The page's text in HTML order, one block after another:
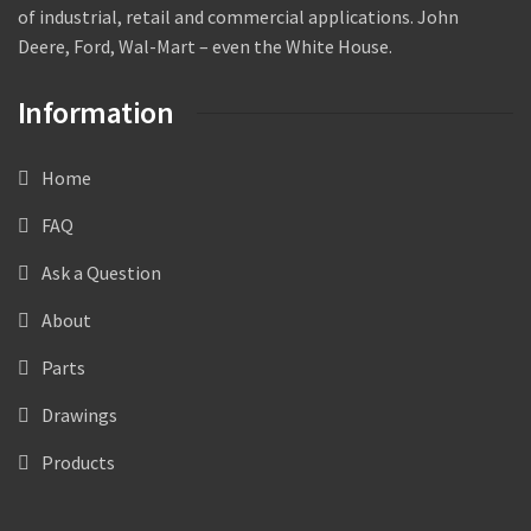
of industrial, retail and commercial applications. John
Deere, Ford, Wal-Mart – even the White House.
Information
Home
FAQ
Ask a Question
About
Parts
Drawings
Products